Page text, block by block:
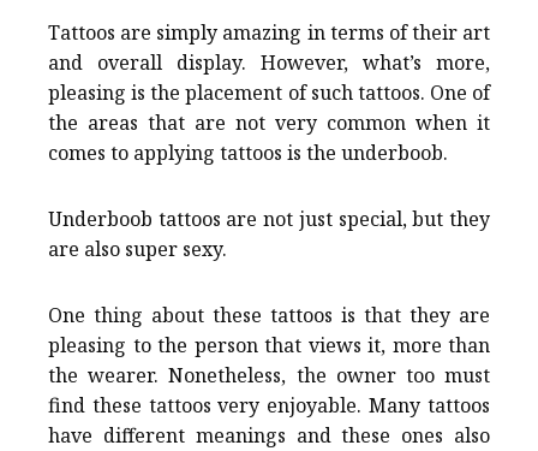
Tattoos are simply amazing in terms of their art
and overall display. However, what’s more,
pleasing is the placement of such tattoos. One of
the areas that are not very common when it
comes to applying tattoos is the underboob.
Underboob tattoos are not just special, but they
are also super sexy.
One thing about these tattoos is that they are
pleasing to the person that views it, more than
the wearer. Nonetheless, the owner too must
find these tattoos very enjoyable. Many tattoos
have different meanings and these ones also